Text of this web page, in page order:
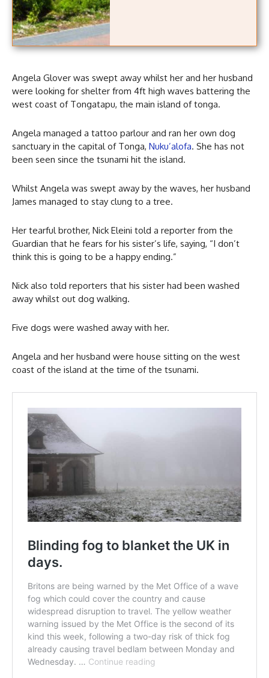
Angela Glover was swept away whilst her and her husband
were looking for shelter from 4ft high waves battering the
west coast of Tongatapu, the main island of tonga.
Angela managed a tattoo parlour and ran her own dog
sanctuary in the capital of Tonga, Nuku’alofa. She has not
been seen since the tsunami hit the island.
Whilst Angela was swept away by the waves, her husband
James managed to stay clung to a tree.
Her tearful brother, Nick Eleini told a reporter from the
Guardian that he fears for his sister’s life, saying, “I don’t
think this is going to be a happy ending.”
Nick also told reporters that his sister had been washed
away whilst out dog walking.
Five dogs were washed away with her.
Angela and her husband were house sitting on the west
coast of the island at the time of the tsunami.